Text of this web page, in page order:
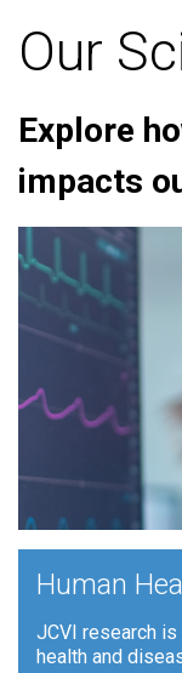
Our
Explore
impacts
Human
JCVI research is
health and